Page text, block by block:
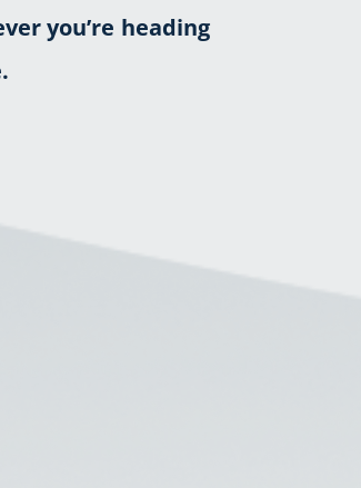
you’re heading